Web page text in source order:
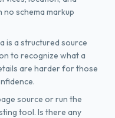
schema markup
is a structured source
to recognize what a
are harder for those
source or run the
tool. Is there any